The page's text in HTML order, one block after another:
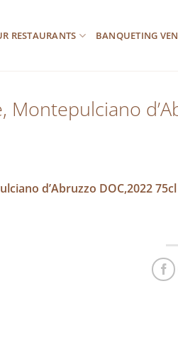
RESTAURANTS BANQUETING
Montepulciano
d’Abruzzo DOC,2022 75cl